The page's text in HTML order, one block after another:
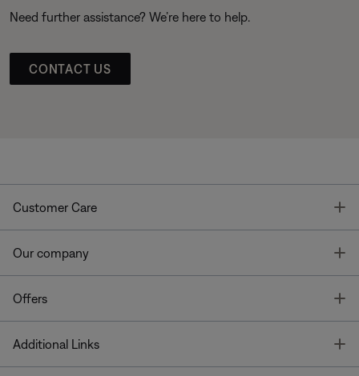
Need further assistance? We’re here to help.
CONTACT US
Customer Care
Our company
Offers
Additional Links